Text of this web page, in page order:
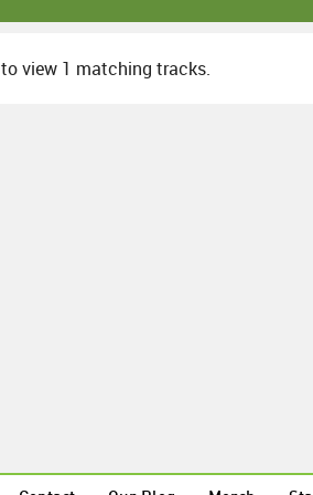
to view 1 matching tracks.